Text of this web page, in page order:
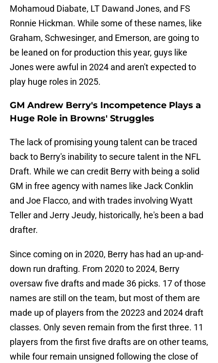
Mohamoud Diabate, LT Dawand Jones, and FS
Ronnie Hickman. While some of these names, like
Graham, Schwesinger, and Emerson, are going to
be leaned on for production this year, guys like
Jones were awful in 2024 and aren't expected to
play huge roles in 2025.
GM Andrew Berry's Incompetence Plays a
Huge Role in Browns' Struggles
The lack of promising young talent can be traced
back to Berry's inability to secure talent in the NFL
Draft. While we can credit Berry with being a solid
GM in free agency with names like Jack Conklin
and Joe Flacco, and with trades involving Wyatt
Teller and Jerry Jeudy, historically, he's been a bad
drafter.
Since coming on in 2020, Berry has had an up-and-
down run drafting. From 2020 to 2024, Berry
oversaw five drafts and made 36 picks. 17 of those
names are still on the team, but most of them are
made up of players from the 20223 and 2024 draft
classes. Only seven remain from the first three. 11
players from the first five drafts are on other teams,
while four remain unsigned following the close of